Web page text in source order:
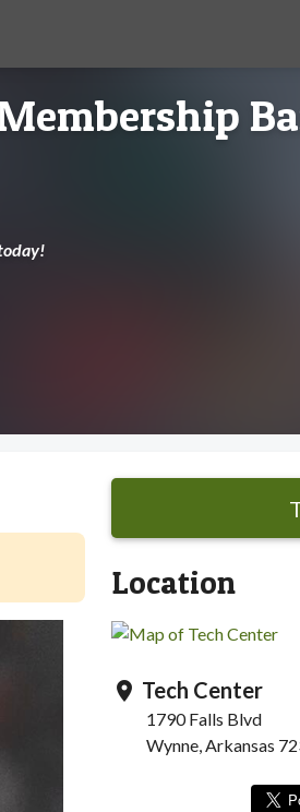
Location
location_on Tech Center
1790 Falls Blvd
Wynne, Arkansas